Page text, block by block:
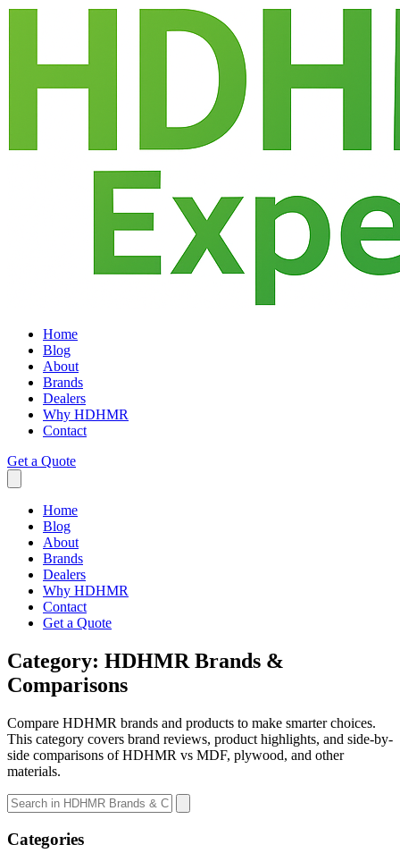
Home
Blog
About
Brands
Dealers
Why HDHMR
Contact
Get a Quote
Home
Blog
About
Brands
Dealers
Why HDHMR
Contact
Get a Quote
Category: HDHMR Brands &
Comparisons
Compare HDHMR brands and products to make smarter choices.
This category covers brand reviews, product highlights, and side-by-
side comparisons of HDHMR vs MDF, plywood, and other
materials.
Categories